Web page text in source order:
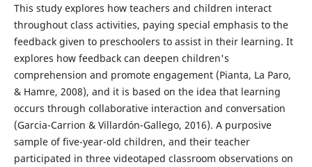
This study explores how teachers and children interact
throughout class activities, paying special emphasis to the
feedback given to preschoolers to assist in their learning. It
explores how feedback can deepen children's
comprehension and promote engagement (Pianta, La Paro,
& Hamre, 2008), and it is based on the idea that learning
occurs through collaborative interaction and conversation
(Garcia-Carrion & Villardón-Gallego, 2016). A purposive
sample of five-year-old children, and their teacher
participated in three videotaped classroom observations on